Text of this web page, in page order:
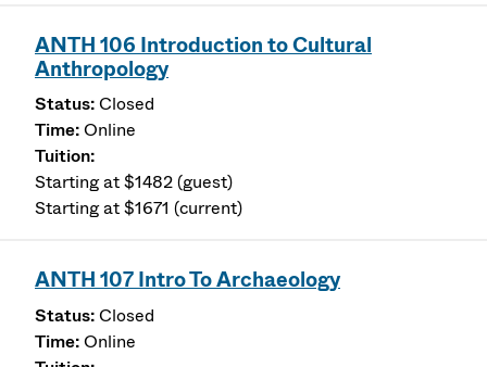
ANTH 106 Introduction to Cultural
Anthropology
Closed
Online
Starting at $1482 (guest)
Starting at $1671 (current)
ANTH 107 Intro To Archaeology
Closed
Online